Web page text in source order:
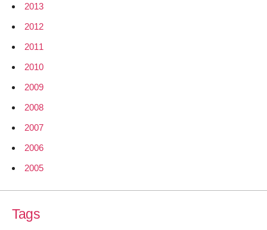
2013
2012
2011
2010
2009
2008
2007
2006
2005
Tags